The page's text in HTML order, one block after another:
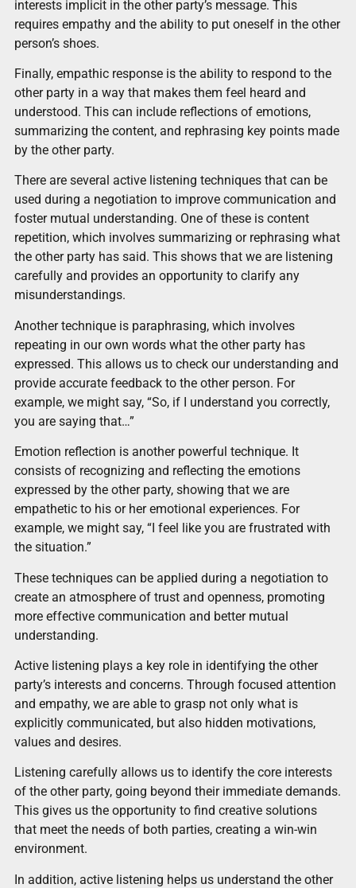
interests implicit in the other party’s message. This
requires empathy and the ability to put oneself in the other
person’s shoes.
Finally, empathic response is the ability to respond to the
other party in a way that makes them feel heard and
understood. This can include reflections of emotions,
summarizing the content, and rephrasing key points made
by the other party.
There are several active listening techniques that can be
used during a negotiation to improve communication and
foster mutual understanding. One of these is content
repetition, which involves summarizing or rephrasing what
the other party has said. This shows that we are listening
carefully and provides an opportunity to clarify any
misunderstandings.
Another technique is paraphrasing, which involves
repeating in our own words what the other party has
expressed. This allows us to check our understanding and
provide accurate feedback to the other person. For
example, we might say, “So, if I understand you correctly,
you are saying that…”
Emotion reflection is another powerful technique. It
consists of recognizing and reflecting the emotions
expressed by the other party, showing that we are
empathetic to his or her emotional experiences. For
example, we might say, “I feel like you are frustrated with
the situation.”
These techniques can be applied during a negotiation to
create an atmosphere of trust and openness, promoting
more effective communication and better mutual
understanding.
Active listening plays a key role in identifying the other
party’s interests and concerns. Through focused attention
and empathy, we are able to grasp not only what is
explicitly communicated, but also hidden motivations,
values and desires.
Listening carefully allows us to identify the core interests
of the other party, going beyond their immediate demands.
This gives us the opportunity to find creative solutions
that meet the needs of both parties, creating a win-win
environment.
In addition, active listening helps us understand the other